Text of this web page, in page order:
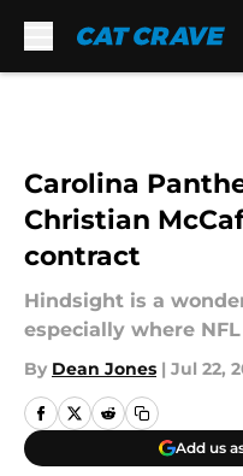
Carolina
Christian
contract
Hindsight is a
especially where
By Dean Jones | Jul 22,
Add us